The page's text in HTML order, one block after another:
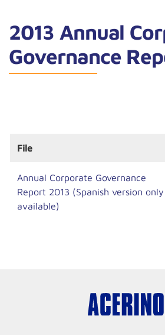
2013 Annual
Governance
File
Annual Corporate Governance
Report 2013 (Spanish version only
available)